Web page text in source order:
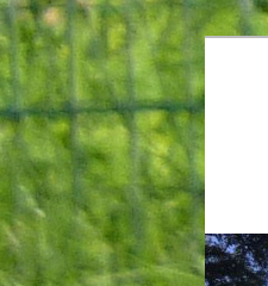
Skip
to
primary
content
Skip
to
secondary
content